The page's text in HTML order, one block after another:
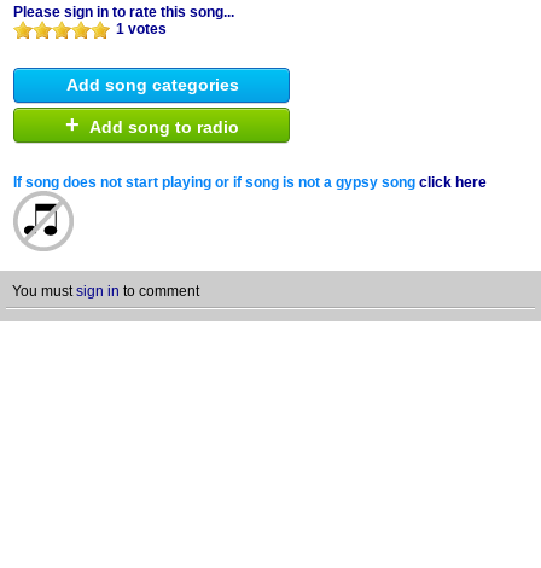
Please sign in to rate this song...
1 votes
Add song categories
+ Add song to radio
If song does not start playing or if song is not a gypsy song click here
You mustsign in to comment